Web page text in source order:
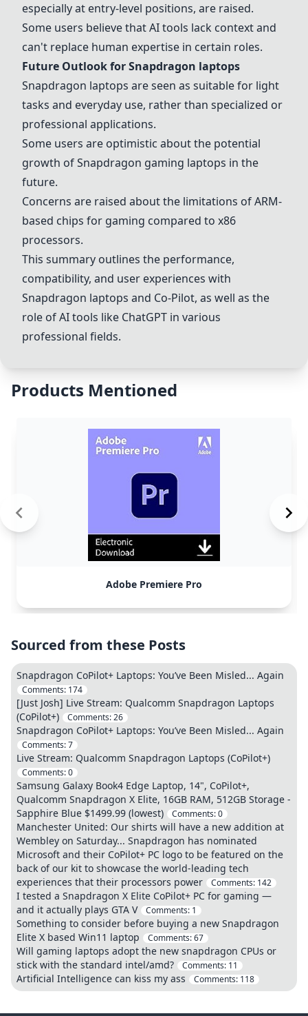
especially at entry-level positions, are raised.
Some users believe that AI tools lack context and
can't replace human expertise in certain roles.
Future Outlook forSnapdragon laptops
Snapdragon laptops are seen as suitable for light
tasks and everyday use, rather than specialized or
professional applications.
Some users are optimistic about the potential
growth of Snapdragon gaming laptops in the
future.
Concerns are raised about the limitations of ARM-
based chips for gaming compared to x86
processors.
This summary outlines the performance,
compatibility, and user experiences with
Snapdragon laptops and Co-Pilot, as well as the
role of AI tools like ChatGPT in various
professional fields.
Products Mentioned
Adobe Premiere Pro
Sourced from these Posts
Snapdragon CoPilot+ Laptops: You’ve Been Misled... Again
Comments: 174
[Just Josh] Live Stream: Qualcomm Snapdragon Laptops
(CoPilot+)
Comments:26
Snapdragon CoPilot+ Laptops: You’ve Been Misled... Again
Comments:7
Live Stream: Qualcomm Snapdragon Laptops (CoPilot+)
Comments:0
Samsung Galaxy Book4 Edge Laptop, 14", CoPilot+,
Qualcomm Snapdragon X Elite, 16GB RAM, 512GB Storage -
Sapphire Blue $1499.99 (lowest)
Comments:0
Manchester United: Our shirts will have a new addition at
Wembley on Saturday... Snapdragon has nominated
Microsoft and their CoPilot+ PC logo to be featured on the
back of our kit to showcase the world-leading tech
experiences that their processors power
Comments: 142
I tested a Snapdragon X Elite CoPilot+ PC for gaming —
and it actually plays GTA V
Comments: 1
Something to consider before buying a new Snapdragon
Elite X based Win11 laptop
Comments:67
Will gaming laptops adopt the new snapdragon CPUs or
stick with the standard intel/amd?
Comments: 11
Artificial Intelligence can kiss my ass Comments: 118